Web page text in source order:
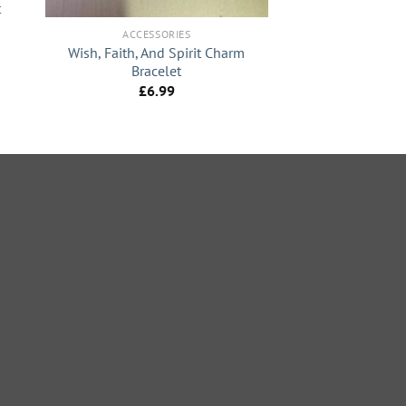
ACCESSORIES
Wish, Faith, And Spirit Charm
Bracelet
£6.99